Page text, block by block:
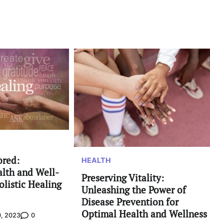
and Well-
Healing
2023 0
HEALTH
Preserving Vitality:
Unleashing the Power of
Disease Prevention for
Optimal Health and Wellness